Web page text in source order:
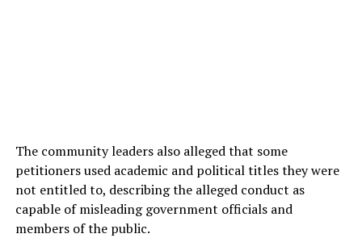
The community leaders also alleged that some
petitioners used academic and political titles they were
not entitled to, describing the alleged conduct as
capable of misleading government officials and
members of the public.